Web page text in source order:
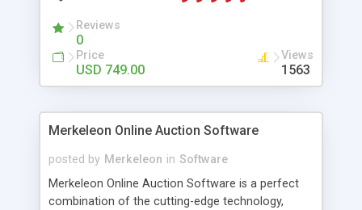
Reviews
0
Price
USD 749.00
Views
1563
Merkeleon Online Auction Software
posted by Merkeleon in Software
Merkeleon Online Auction Software is a perfect
combination of the cutting-edge technology,